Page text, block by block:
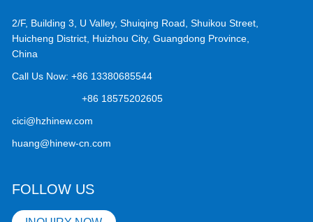
2/F, Building 3, U Valley, Shuiqing Road, Shuikou Street,
Huicheng District, Huizhou City, Guangdong Province,
China
Call Us Now:+86 13380685544
+86 18575202605
cici@hzhinew.com
huang@hinew-cn.com
FOLLOW US